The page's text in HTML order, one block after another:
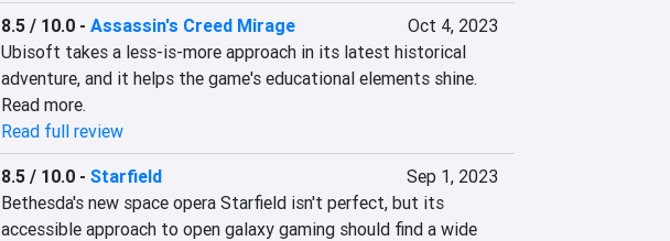
8.5 / 10.0- Assassin's Creed Mirage
Oct 4, 2023
Ubisoft takes a less-is-more approach in its latest historical
adventure, and it helps the game's educational elements shine.
Read more.
Read full review
8.5 / 10.0- Starfield
Sep 1, 2023
Bethesda's new space opera Starfield isn't perfect, but its
accessible approach to open galaxy gaming should find a wide